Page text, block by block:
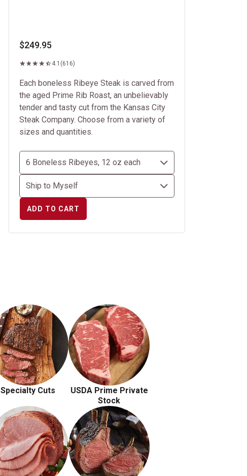
$249.95
4.1 (616)
Each boneless Ribeye Steak is carved from
the aged Prime Rib Roast, an unbelievably
tender and tasty cut from the Kansas City
Steak Company. Choose from a variety of
sizes and quantities.
ADD TO CART
Specialty Cuts
USDA Prime Private
Stock